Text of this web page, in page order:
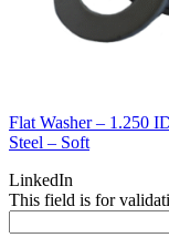
Flat Washer – 1.250
Steel – Soft
LinkedIn
This field is for